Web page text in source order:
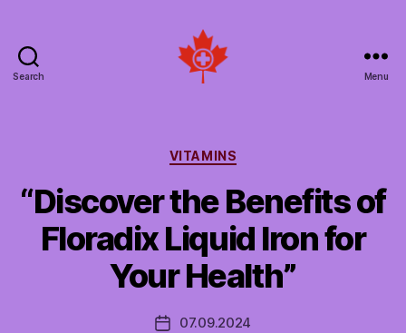
Search
Canada
Menu
Categories
VITAMINS
“Discover the Benefits of
Floradix Liquid Iron for
Your Health”
Post07.09.2024